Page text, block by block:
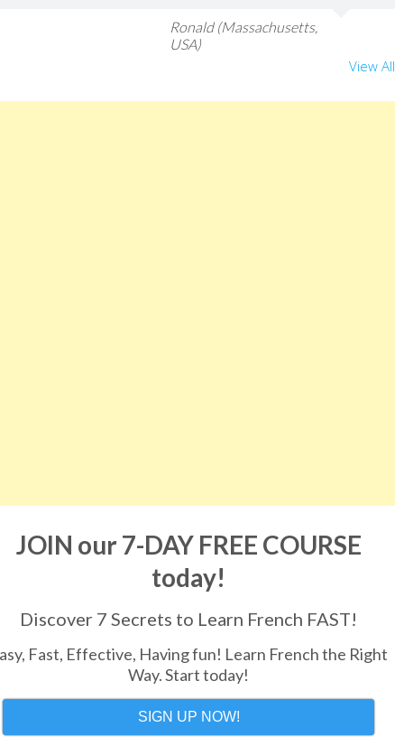
Ronald (Massachusetts,
USA)
View All
JOIN our 7-DAY FREE COURSE
today!
Discover 7 Secrets to Learn French FAST!
Fast, Effective, Having fun! Learn French the Right
Way. Start today!
SIGN UP NOW!